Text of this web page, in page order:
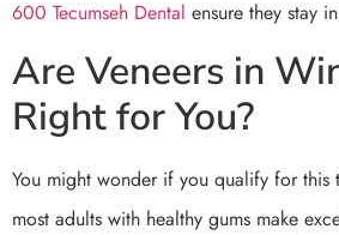
600 Tecumseh Dental ensure they stay
Are Veneers in
Right for You?
You might wonder if you qualify for this
most adults with healthy gums make